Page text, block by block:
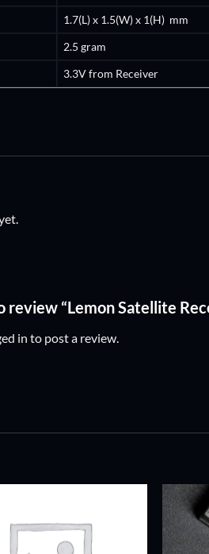
1.7(L) x 1.5(W) x 1(H) mm
2.5 gram
3.3V from Receiver
review “Lemon Satellite
in to post a review.
ADD TO